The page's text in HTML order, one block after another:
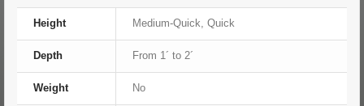
Height Medium-Quick, Quick
Depth From 1´ to 2´
Weight No